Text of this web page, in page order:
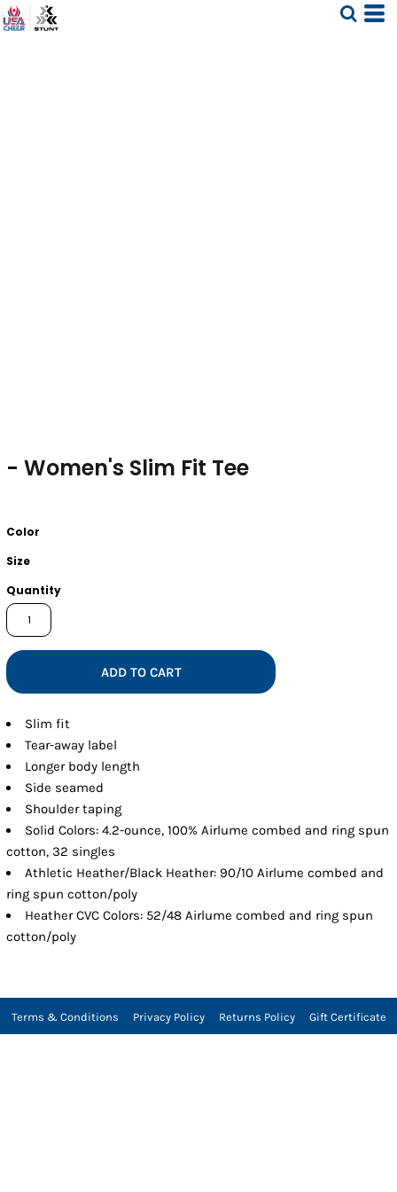
- Women's Slim Fit Tee
Color
Size
Quantity
ADD TO CART
Slim fit
Tear-away label
Longer body length
Side seamed
Shoulder taping
Solid Colors: 4.2-ounce, 100% Airlume combed and ring spun
cotton, 32 singles
Athletic Heather/Black Heather: 90/10 Airlume combed and
ring spun cotton/poly
Heather CVC Colors: 52/48 Airlume combed and ring spun
cotton/poly
Terms & Conditions Privacy Policy Returns Policy Gift Certificate